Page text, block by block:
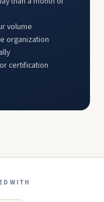
volume
organization
certification
WITH